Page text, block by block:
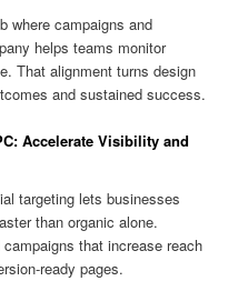
where campaigns and
helps teams monitor
That alignment turns design
and sustained success.
Accelerate Visibility and
targeting lets businesses
than organic alone.
that increase reach
ready pages.